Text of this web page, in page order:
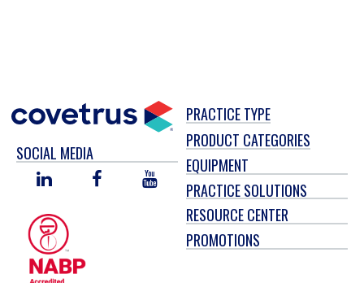
SOCIAL MEDIA
LINKED
FACEBOOKYOU
TUBE
PRACTICE TYPE
PRODUCT CATEGORIES
EQUIPMENT
PRACTICE SOLUTIONS
RESOURCE CENTER
PROMOTIONS